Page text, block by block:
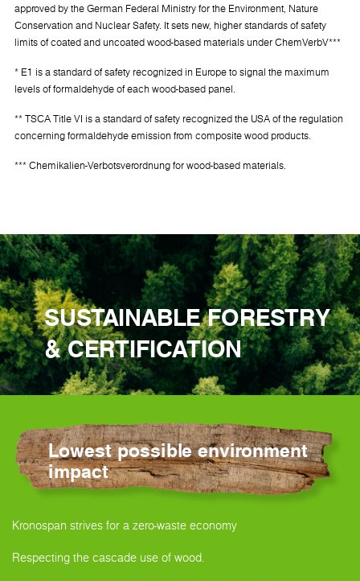
approved by the German Federal Ministry for the Environment, Nature
Conservation and Nuclear Safety. It sets new, higher standards of safety
limits of coated and uncoated wood-based materials under ChemVerbV***
* E1 is a standard of safety recognized in Europe to signal the maximum
levels of formaldehyde of each wood-based panel.
** TSCA Title VI is a standard of safety recognized the USA of the regulation
concerning formaldehyde emission from composite wood products.
*** Chemikalien-Verbotsverordnung for wood-based materials.
SUSTAINABLE FORESTRY
& CERTIFICATION
Lowest possible environment
impact
Kronospan strives for a zero-waste economy
Respecting the cascade use of wood.